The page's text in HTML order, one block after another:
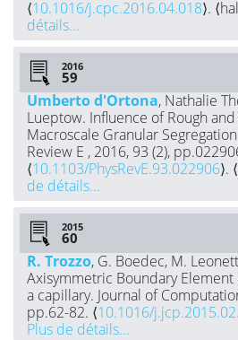
⟨10.1016/j.cpc.2016.04.018⟩.
détails...
2016
Umberto d'Ortona, Nathalie
Lueptow. Influence of Rough
Macroscale Granular
Review E , 2016, 93 (2),
⟨10.1103/PhysRevE.93.022906⟩.
de détails...
2015
R. Trozzo, G. Boedec, M.
Axisymmetric Boundary
a capillary. Journal of
pp.62-82. ⟨10.1016/
Plus de détails...